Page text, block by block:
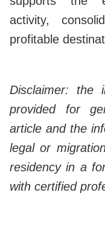
activity,
profitable
Disclaimer: the
provided for
article and the
legal or
residency in a
with certified